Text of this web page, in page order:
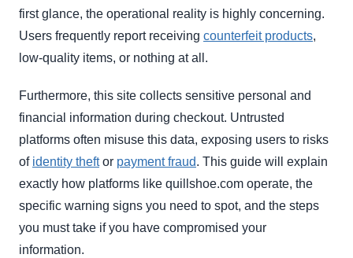
first glance, the operational reality is highly concerning.
Users frequently report receiving counterfeit products,
low-quality items, or nothing at all.
Furthermore, this site collects sensitive personal and
financial information during checkout. Untrusted
platforms often misuse this data, exposing users to risks
of identity theftor payment fraud. This guide will explain
exactly how platforms like quillshoe.com operate, the
specific warning signs you need to spot, and the steps
you must take if you have compromised your
information.